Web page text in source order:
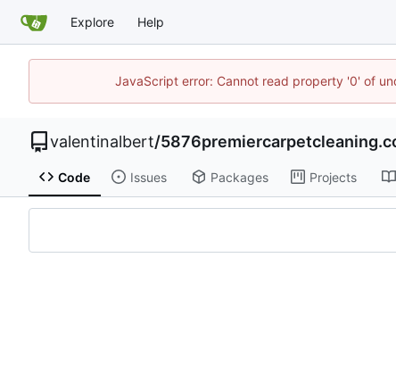
Explore Help
JavaScript error: Cannot read property '0' of
valentinalbert/
Code Issues Packages Projects